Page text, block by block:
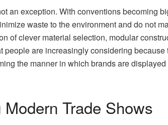
an exception. With conventions becoming
waste to the environment and do not
of clever material selection, modular
people are increasingly considering because
the manner in which brands are
Trade Shows